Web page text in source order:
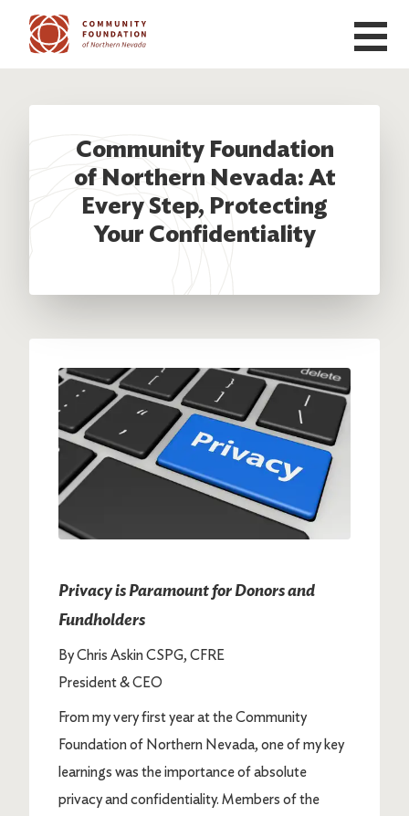
Skip to main content
Community Foundation
of Northern Nevada: At
Every Step, Protecting
Your Confidentiality
Privacy is Paramount for Donors and
Fundholders
By Chris Askin CSPG, CFRE
President & CEO
From my very first year at the Community
Foundation of Northern Nevada, one of my key
learnings was the importance of absolute
privacy and confidentiality. Members of the